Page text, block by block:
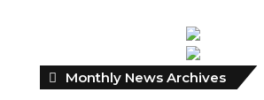
Monthly News Archives
News